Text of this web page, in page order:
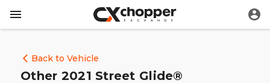
Back to Vehicle
Other 2021 Street Glide®